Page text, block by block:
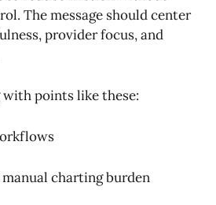
The message should center
provider focus, and
with points like these:
charting burden